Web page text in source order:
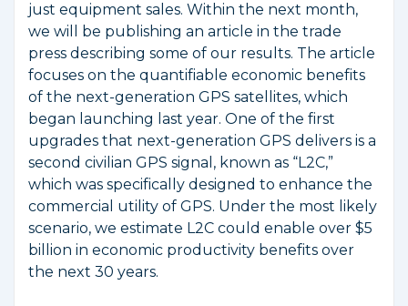
just equipment sales. Within the next month,
we will be publishing an article in the trade
press describing some of our results. The article
focuses on the quantifiable economic benefits
of the next-generation GPS satellites, which
began launching last year. One of the first
upgrades that next-generation GPS delivers is a
second civilian GPS signal, known as “L2C,”
which was specifically designed to enhance the
commercial utility of GPS. Under the most likely
scenario, we estimate L2C could enable over $5
billion in economic productivity benefits over
the next 30 years.